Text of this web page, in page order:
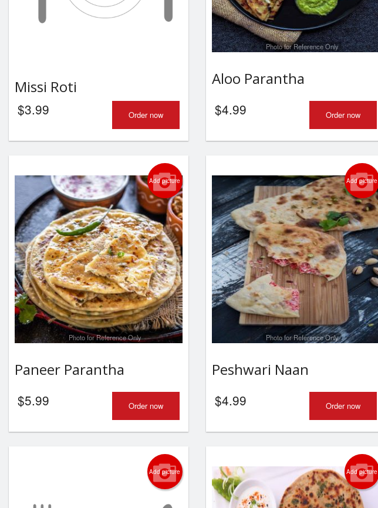
Missi Roti
$3.99 Order now
Photo for Reference Only
Aloo Parantha
$4.99 Order now
Add picture
Photo for Reference Only
Paneer Parantha
$5.99 Order now
Add picture
Photo for Reference Only
Peshwari Naan
$4.99 Order now
Add picture Add picture